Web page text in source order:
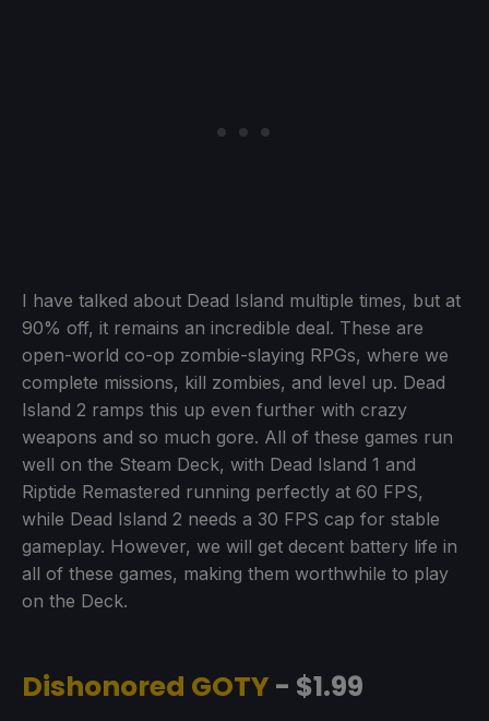
I have talked about Dead Island multiple times, but at
90% off, it remains an incredible deal. These are
open-world co-op zombie-slaying RPGs, where we
complete missions, kill zombies, and level up. Dead
Island 2 ramps this up even further with crazy
weapons and so much gore. All of these games run
well on the Steam Deck, with Dead Island 1 and
Riptide Remastered running perfectly at 60 FPS,
while Dead Island 2 needs a 30 FPS cap for stable
gameplay. However, we will get decent battery life in
all of these games, making them worthwhile to play
on the Deck.
Dishonored GOTY - $1.99